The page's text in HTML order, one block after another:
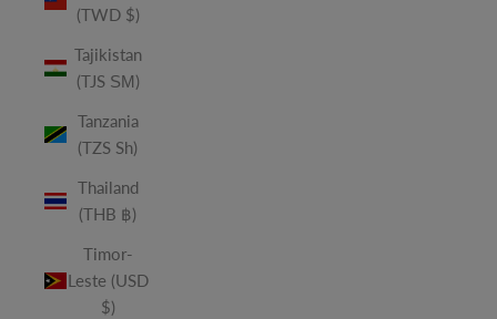
(TWD $)
Tajikistan
(TJS ЅМ)
Tanzania
(TZS Sh)
Thailand
(THB ฿)
Timor-
Leste (USD
$)